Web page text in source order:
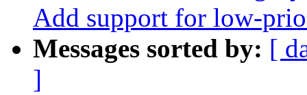
Add support for low-
Messages sorted by: [
]